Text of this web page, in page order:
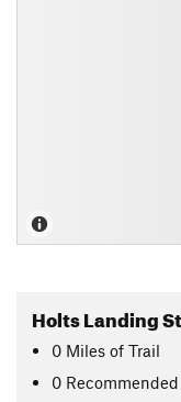
Holts Landing
0 Miles of Trail
0